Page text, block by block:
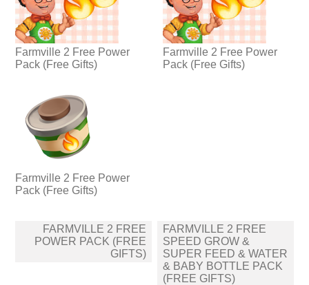
Farmville 2 Free Power
Pack (Free Gifts)
Farmville 2 Free Power
Pack (Free Gifts)
Farmville 2 Free Power
Pack (Free Gifts)
Post
navigation
FARMVILLE 2 FREE
POWER PACK (FREE
GIFTS)
FARMVILLE 2 FREE
SPEED GROW &
SUPER FEED & WATER
& BABY BOTTLE PACK
(FREE GIFTS)